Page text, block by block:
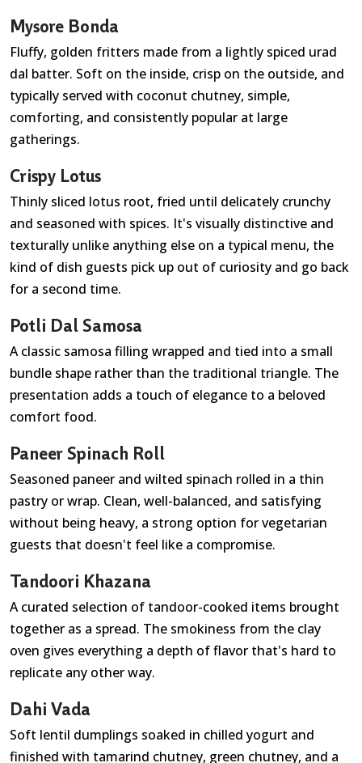
Mysore Bonda
Fluffy, golden fritters made from a lightly spiced urad
dal batter. Soft on the inside, crisp on the outside, and
typically served with coconut chutney, simple,
comforting, and consistently popular at large
gatherings.
Crispy Lotus
Thinly sliced lotus root, fried until delicately crunchy
and seasoned with spices. It's visually distinctive and
texturally unlike anything else on a typical menu, the
kind of dish guests pick up out of curiosity and go back
for a second time.
Potli Dal Samosa
A classic samosa filling wrapped and tied into a small
bundle shape rather than the traditional triangle. The
presentation adds a touch of elegance to a beloved
comfort food.
Paneer Spinach Roll
Seasoned paneer and wilted spinach rolled in a thin
pastry or wrap. Clean, well-balanced, and satisfying
without being heavy, a strong option for vegetarian
guests that doesn't feel like a compromise.
Tandoori Khazana
A curated selection of tandoor-cooked items brought
together as a spread. The smokiness from the clay
oven gives everything a depth of flavor that's hard to
replicate any other way.
Dahi Vada
Soft lentil dumplings soaked in chilled yogurt and
finished with tamarind chutney, green chutney, and a